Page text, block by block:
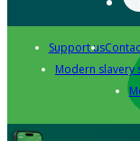
Support us
Modern slavery